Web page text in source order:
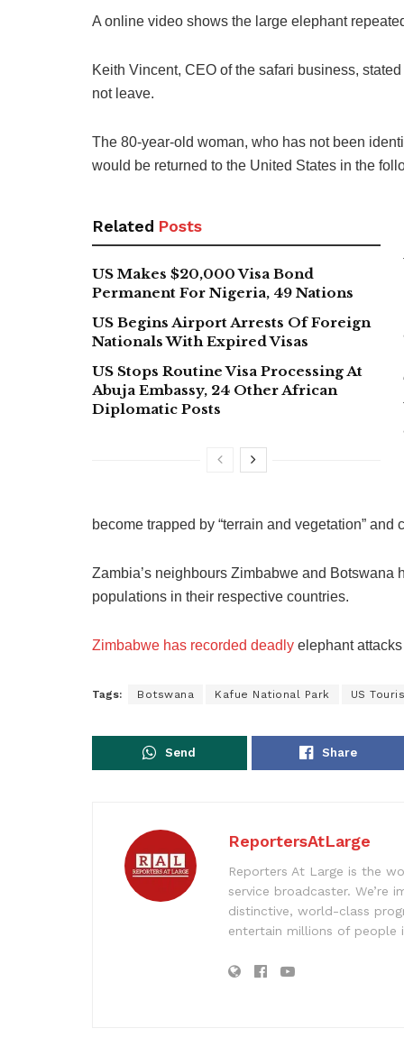
A online video shows the large elephant
Keith Vincent, CEO of the safari business,
not leave.
The 80-year-old woman, who has not been
would be returned to the United States in the
Related Posts
US Makes $20,000 Visa Bond
Permanent For Nigeria, 49 Nations
US Begins Airport Arrests Of Foreign
Nationals With Expired Visas
US Stops Routine Visa Processing At
Abuja Embassy, 24 Other African
Diplomatic Posts
become trapped by “terrain and vegetation” and
Zambia’s neighbours Zimbabwe and
populations in their respective countries.
Zimbabwe has recorded deadly elephant
Tags: Botswana Kafue National Park US
Send Share
ReportersAtLarge
Reporters At Large is the
service broadcaster. We’re
distinctive, world-class
entertain millions of people